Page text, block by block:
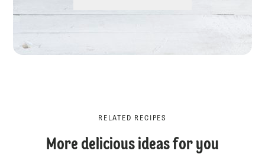
RELATED RECIPES
More delicious ideas for you